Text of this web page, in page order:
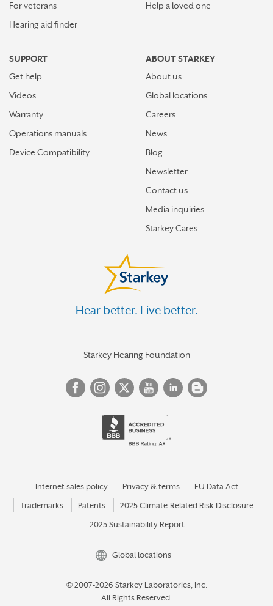
For veterans
Hearing aid finder
Help a loved one
SUPPORT
Get help
Videos
Warranty
Operations manuals
Device Compatibility
ABOUT STARKEY
About us
Global locations
Careers
News
Blog
Newsletter
Contact us
Media inquiries
Starkey Cares
Hear better. Live better.
Starkey Hearing Foundation
Internet sales policy Privacy & terms EU Data Act
Trademarks Patents 2025 Climate-Related Risk Disclosure
2025 Sustainability Report
Global locations
© 2007-2026 Starkey Laboratories, Inc.
All Rights Reserved.